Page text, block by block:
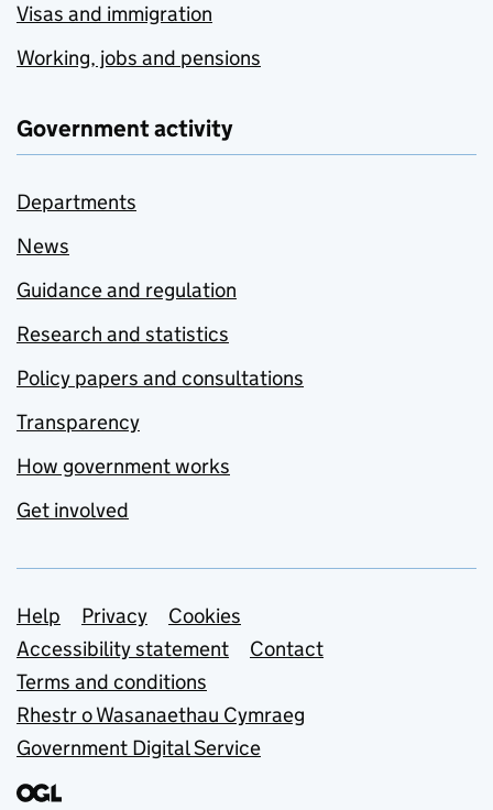
Visas and immigration
Working, jobs and pensions
Government activity
Departments
News
Guidance and regulation
Research and statistics
Policy papers and consultations
Transparency
How government works
Get involved
Support links
Help Privacy
Cookies
Accessibility statement
Contact
Terms and conditions
Rhestr o Wasanaethau Cymraeg
Government Digital Service